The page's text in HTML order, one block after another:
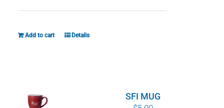
WHY IT MATTERS
WHO WE ARE
SFI CERTIFICATES
Add to cart Details
SFI MUG